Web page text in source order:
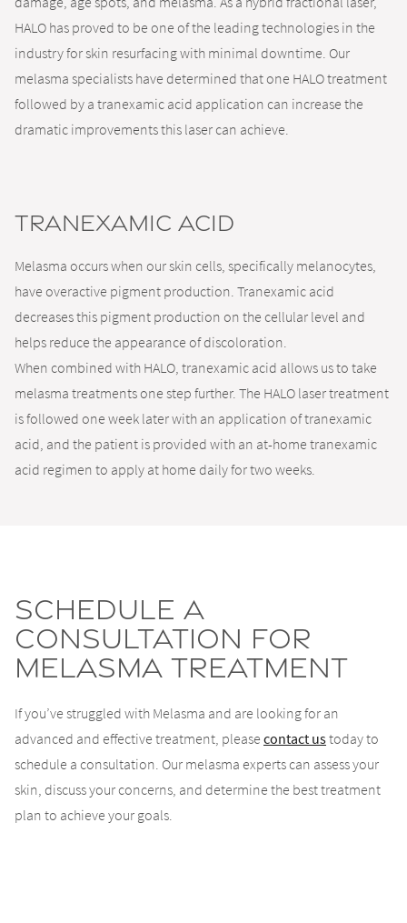
HALO has proved to be one of the leading technologies in the
industry for skin resurfacing with minimal downtime. Our
melasma specialists have determined that one HALO treatment
followed by a tranexamic acid application can increase the
dramatic improvements this laser can achieve.
Tranexamic Acid
Melasma occurs when our skin cells, specifically melanocytes,
have overactive pigment production. Tranexamic acid
decreases this pigment production on the cellular level and
helps reduce the appearance of discoloration.
When combined with HALO, tranexamic acid allows us to take
melasma treatments one step further. The HALO laser treatment
is followed one week later with an application of tranexamic
acid, and the patient is provided with an at-home tranexamic
acid regimen to apply at home daily for two weeks.
Schedule A
Consultation For
Melasma Treatment
If you’ve struggled with Melasma and are looking for an
advanced and effective treatment, please contact ustoday to
schedule a consultation. Our melasma experts can assess your
skin, discuss your concerns, and determine the best treatment
plan to achieve your goals.